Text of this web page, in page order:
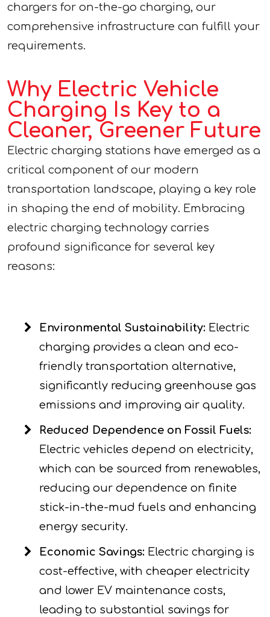
chargers for on-the-go charging, our
comprehensive infrastructure can fulfill your
requirements.
Why Electric Vehicle
Charging Is Key to a
Cleaner, Greener Future
Electric charging stations have emerged as a
critical component of our modern
transportation landscape, playing a key role
in shaping the end of mobility. Embracing
electric charging technology carries
profound significance for several key
reasons:
Environmental Sustainability: Electric
charging provides a clean and eco-
friendly transportation alternative,
significantly reducing greenhouse gas
emissions and improving air quality.
Reduced Dependence on Fossil Fuels:
Electric vehicles depend on electricity,
which can be sourced from renewables,
reducing our dependence on finite
stick-in-the-mud fuels and enhancing
energy security.
Economic Savings: Electric charging is
cost-effective, with cheaper electricity
and lower EV maintenance costs,
leading to substantial savings for